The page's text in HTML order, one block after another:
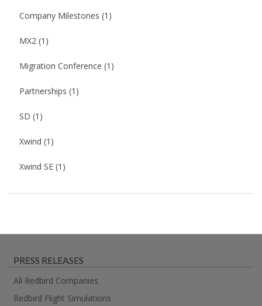
Company Milestones (1)
MX2 (1)
Migration Conference (1)
Partnerships (1)
SD (1)
Xwind (1)
Xwind SE (1)
PRESS RELEASES
All Redbird Companies
Redbird Flight Simulations